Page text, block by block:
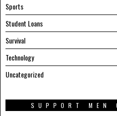
Sports
Student Loans
Survival
Technology
Uncategorized
SUPPORT MEN